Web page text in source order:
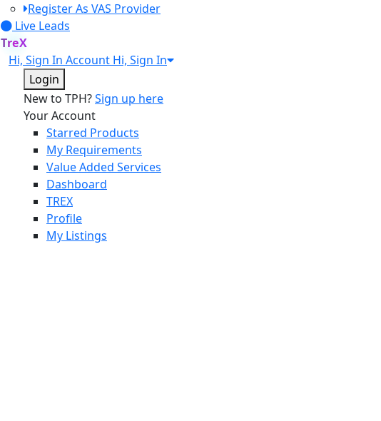
Register As VAS Provider
Live Leads
TreX
Hi, Sign In Account Hi, Sign In
Login
New to TPH?Sign up here
Your Account
Starred Products
My Requirements
Value Added Services
Dashboard
TREX
Profile
My Listings